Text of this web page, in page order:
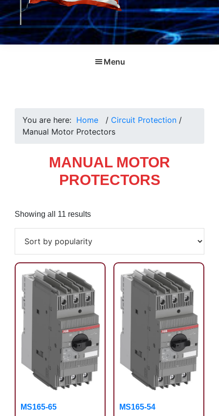
Menu
You are here: Home / Circuit Protection /
Manual Motor Protectors
MANUAL MOTOR
PROTECTORS
Showing all 11 resultsSorted
MS165-65 MS165-54